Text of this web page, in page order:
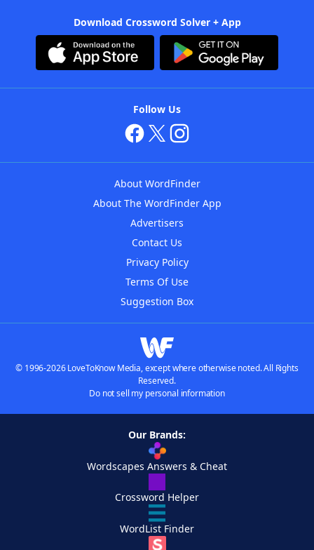
Download Crossword Solver + App
Follow Us
About WordFinder
About The WordFinder App
Advertisers
Contact Us
Privacy Policy
Terms Of Use
Suggestion Box
© 1996-2026 LoveToKnow Media, except where otherwise noted. All Rights
Reserved.
Do not sell my personal information
Our Brands:
Wordscapes Answers & Cheat
Crossword Helper
WordList Finder